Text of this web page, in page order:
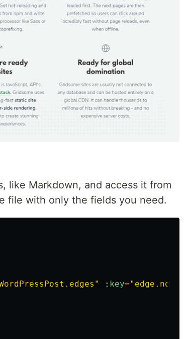
like Markdown, and access it from
file with only the fields you need.
" : key="